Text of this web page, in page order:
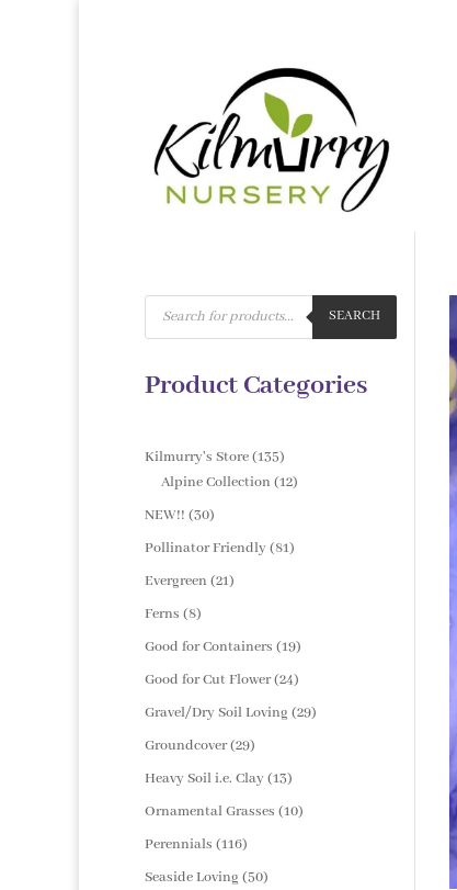
Products
search
SEARCH
Product Categories
Kilmurry's Store 135135
products
Alpine Collection 1212
NEW!! 3030
products
Pollinator Friendly 8181
Evergreen 2121
Ferns 88
products
Good for Containers 1919
products
Good for Cut Flower 2424
products
Gravel/Dry Soil Loving 2929
Groundcover 2929
products
Heavy Soil i.e. Clay 1313
products
Ornamental Grasses 1010
Perennials 116116
products
Seaside Loving 5050